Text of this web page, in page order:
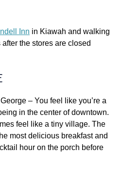
Inn in Kiawah and walking
the stores are closed
– You feel like you’re a
in the center of downtown.
feel like a tiny village. The
most delicious breakfast and
hour on the porch before